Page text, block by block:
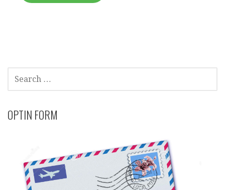
SEARCH
FOR:
OPTIN FORM